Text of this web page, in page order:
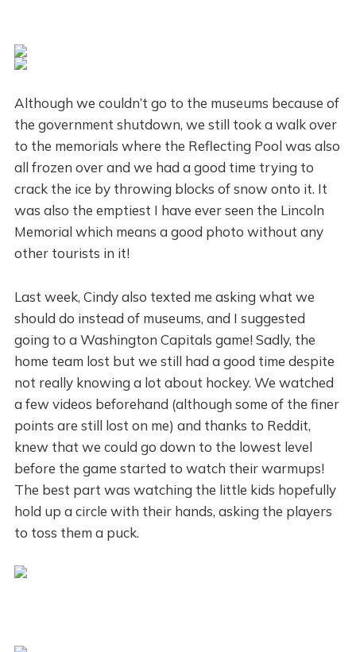
Although we couldn’t go to the museums because of
the government shutdown, we still took a walk over
to the memorials where the Reflecting Pool was also
all frozen over and we had a good time trying to
crack the ice by throwing blocks of snow onto it. It
was also the emptiest I have ever seen the Lincoln
Memorial which means a good photo without any
other tourists in it!
Last week, Cindy also texted me asking what we
should do instead of museums, and I suggested
going to a Washington Capitals game! Sadly, the
home team lost but we still had a good time despite
not really knowing a lot about hockey. We watched
a few videos beforehand (although some of the finer
points are still lost on me) and thanks to Reddit,
knew that we could go down to the lowest level
before the game started to watch their warmups!
The best part was watching the little kids hopefully
hold up a circle with their hands, asking the players
to toss them a puck.